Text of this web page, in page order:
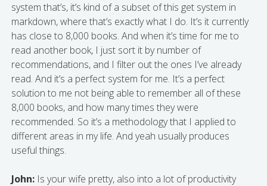
system that’s, it’s kind of a subset of this get system in
markdown, where that’s exactly what I do. It’s it currently
has close to 8,000 books. And when it’s time for me to
read another book, I just sort it by number of
recommendations, and I filter out the ones I’ve already
read. And it’s a perfect system for me. It’s a perfect
solution to me not being able to remember all of these
8,000 books, and how many times they were
recommended. So it’s a methodology that I applied to
different areas in my life. And yeah usually produces
useful things.
John: Is your wife pretty, also into a lot of productivity